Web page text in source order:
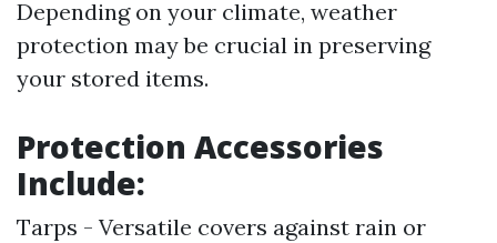
Depending on your climate, weather
protection may be crucial in preserving
your stored items.
Protection Accessories
Include:
Tarps - Versatile covers against rain or